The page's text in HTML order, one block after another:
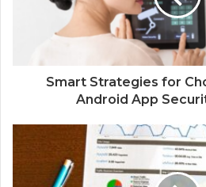
Smart Strategies for
Android App